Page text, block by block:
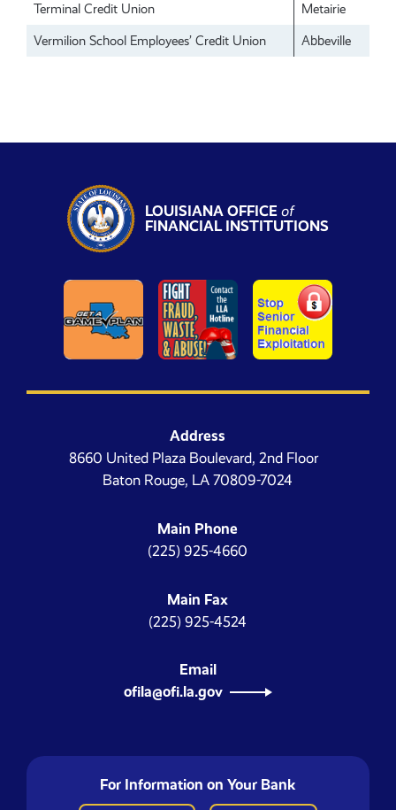
Terminal Credit Union
Metairie
Vermilion School Employees’ Credit Union
Abbeville
LOUISIANA OFFICEof
FINANCIAL INSTITUTIONS
Address
8660 United Plaza Boulevard, 2nd Floor
Baton Rouge, LA 70809-7024
Main Phone
(225) 925-4660
Main Fax
(225) 925-4524
Email
ofila@ofi.la.gov
For Information on Your Bank